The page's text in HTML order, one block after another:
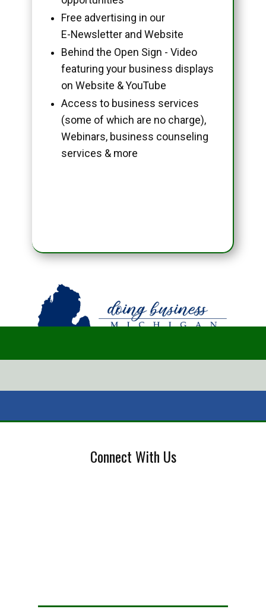
Free advertising in our
E-Newsletter and Website
Behind the Open Sign - Video
featuring your business displays
on Website & YouTube
Access to business services
(some of which are no charge),
Webinars, business counseling
services & more
Connect With Us